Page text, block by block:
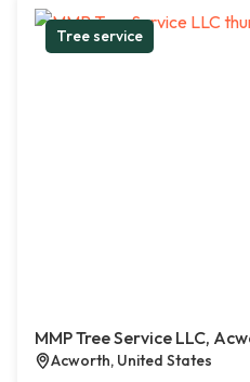
Tree service
MMP Tree Service LLC,
Acworth, United States